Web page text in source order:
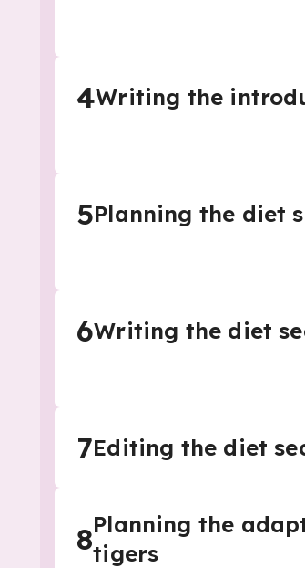
4Writing the
5Planning the diet
6Writing the diet
7Editing the diet
8Planning the
tigers